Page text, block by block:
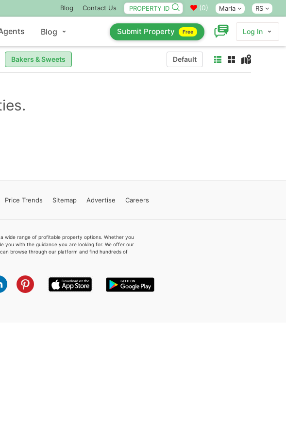
Blog Contact Us (0) Marla RS
Blog Submit Property Free Log In
Bakers & Sweets Default
Price Trends Sitemap Advertise Careers
wide range of profitable property options. Whether you
you with the guidance you are looking for. We offer our
browse through our platform and find hundreds of